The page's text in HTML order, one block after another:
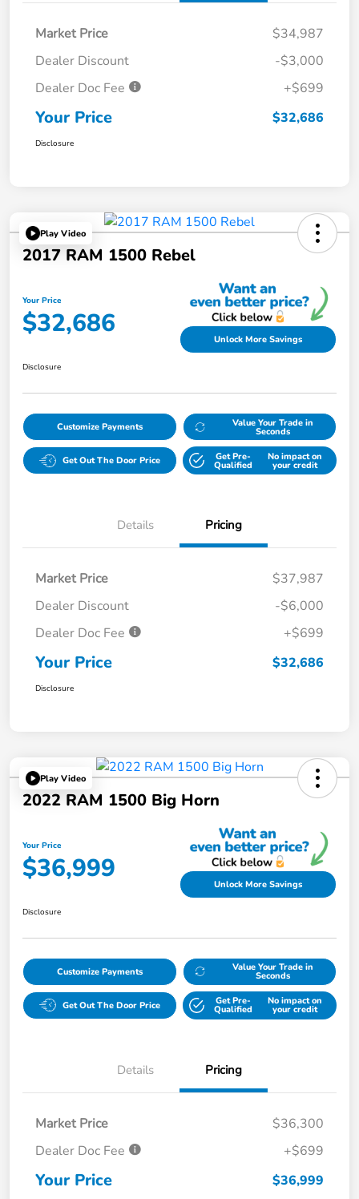
Market Price
$34,987
Dealer Discount
-$3,000
Dealer Doc Fee
+$699
Your Price $32,686
Disclosure
Play Video
2017 RAM 1500 Rebel
Your Price
$32,686 Unlock More Savings
Disclosure
Customize Payments Value Your Trade in
Seconds
Get Out The Door Price Get Pre-
Qualified
No impact on
your credit
Details Pricing
Market Price
$37,987
Dealer Discount
-$6,000
Dealer Doc Fee
+$699
Your Price $32,686
Disclosure
Play Video
2022 RAM 1500 Big Horn
Your Price
$36,999 Unlock More Savings
Disclosure
Customize Payments Value Your Trade in
Seconds
Get Out The Door Price Get Pre-
Qualified
No impact on
your credit
Details Pricing
Market Price
$36,300
Dealer Doc Fee
+$699
Your Price $36,999